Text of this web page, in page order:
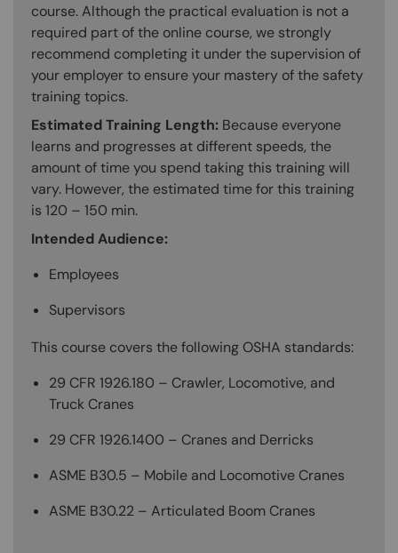
course. Although the practical evaluation is not a
required part of the online course, we strongly
recommend completing it under the supervision of
your employer to ensure your mastery of the safety
training topics.
Estimated Training Length: Because everyone
learns and progresses at different speeds, the
amount of time you spend taking this training will
vary. However, the estimated time for this training
is 120 – 150 min.
Intended Audience:
Employees
Supervisors
This course covers the following OSHA standards:
29 CFR 1926.180 – Crawler, Locomotive, and
Truck Cranes
29 CFR 1926.1400 – Cranes and Derricks
ASME B30.5 – Mobile and Locomotive Cranes
ASME B30.22 – Articulated Boom Cranes